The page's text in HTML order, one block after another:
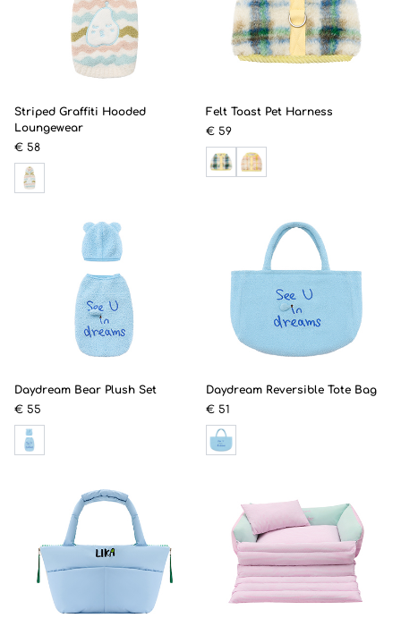
Striped Graffiti Hooded
Loungewear
€ 58
Felt Toast Pet Harness
€ 59
Daydream Bear Plush Set
€ 55
Daydream Reversible Tote Bag
€ 51